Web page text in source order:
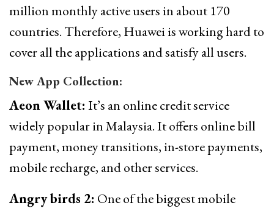
million monthly active users in about 170
countries. Therefore, Huawei is working hard to
cover all the applications and satisfy all users.
New App Collection:
Aeon Wallet: It’s an online credit service
widely popular in Malaysia. It offers online bill
payment, money transitions, in-store payments,
mobile recharge, and other services.
Angry birds 2: One of the biggest mobile